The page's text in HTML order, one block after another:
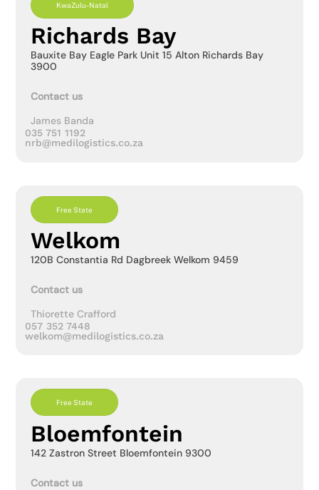
KwaZulu-Natal
Richards Bay
Bauxite Bay Eagle Park Unit 15 Alton Richards Bay
3900
Contact us
James Banda
035 751 1192
nrb@medilogistics.co.za
Free State
Welkom
120B Constantia Rd Dagbreek Welkom 9459
Contact us
Thiorette Crafford
057 352 7448
welkom@medilogistics.co.za
Free State
Bloemfontein
142 Zastron Street Bloemfontein 9300
Contact us